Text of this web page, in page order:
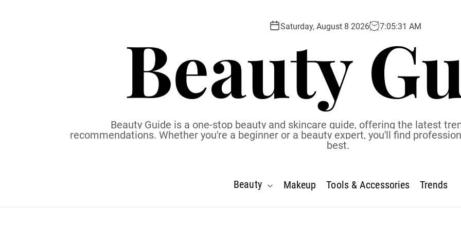
Saturday, August 8 2026 7:05:32 AM
Beauty
Beauty Guide is a one-stop beauty and skincare guide, offering the latest
recommendations. Whether you're a beginner or a beauty expert, you'll find
best.
Beauty Makeup Tools & Accessories Trends